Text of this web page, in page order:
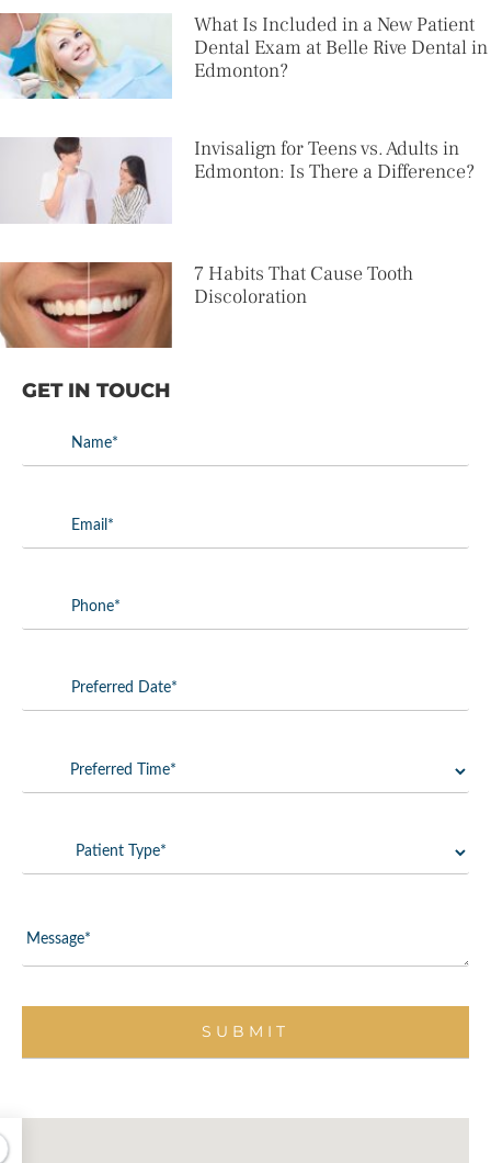
What Is Included in a New Patient
Dental Exam at Belle Rive Dental in
Edmonton?
Invisalign for Teens vs. Adults in
Edmonton: Is There a Difference?
7 Habits That Cause Tooth
Discoloration
GET IN TOUCH